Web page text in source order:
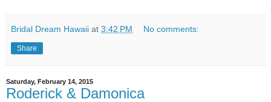
Bridal Dream Hawaii at 3:42 PM No comments:
Share
Saturday, February 14, 2015
Roderick & Damonica